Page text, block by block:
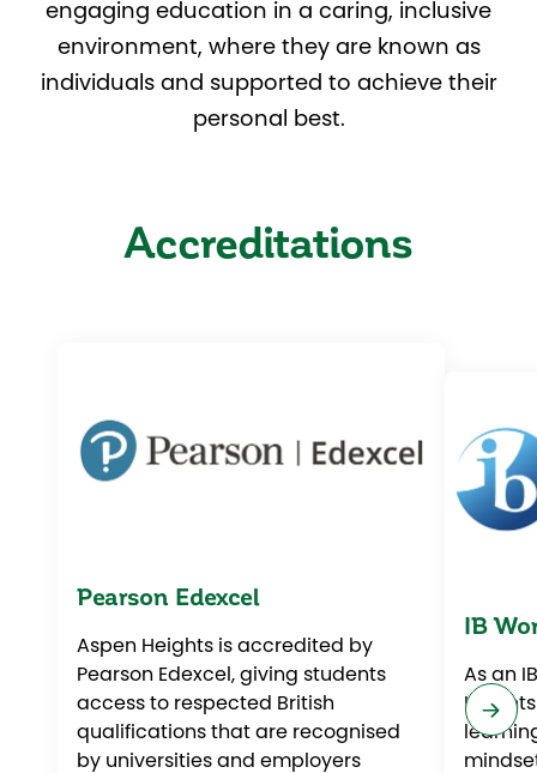
engaging education in a caring, inclusive
environment, where they are known as
individuals and supported to achieve their
personal best.
Accreditations
Pearson Edexcel
Aspen Heights is accredited by
Pearson Edexcel, giving students
access to respected British
qualifications that are recognised
by universities and employers
IB
As an